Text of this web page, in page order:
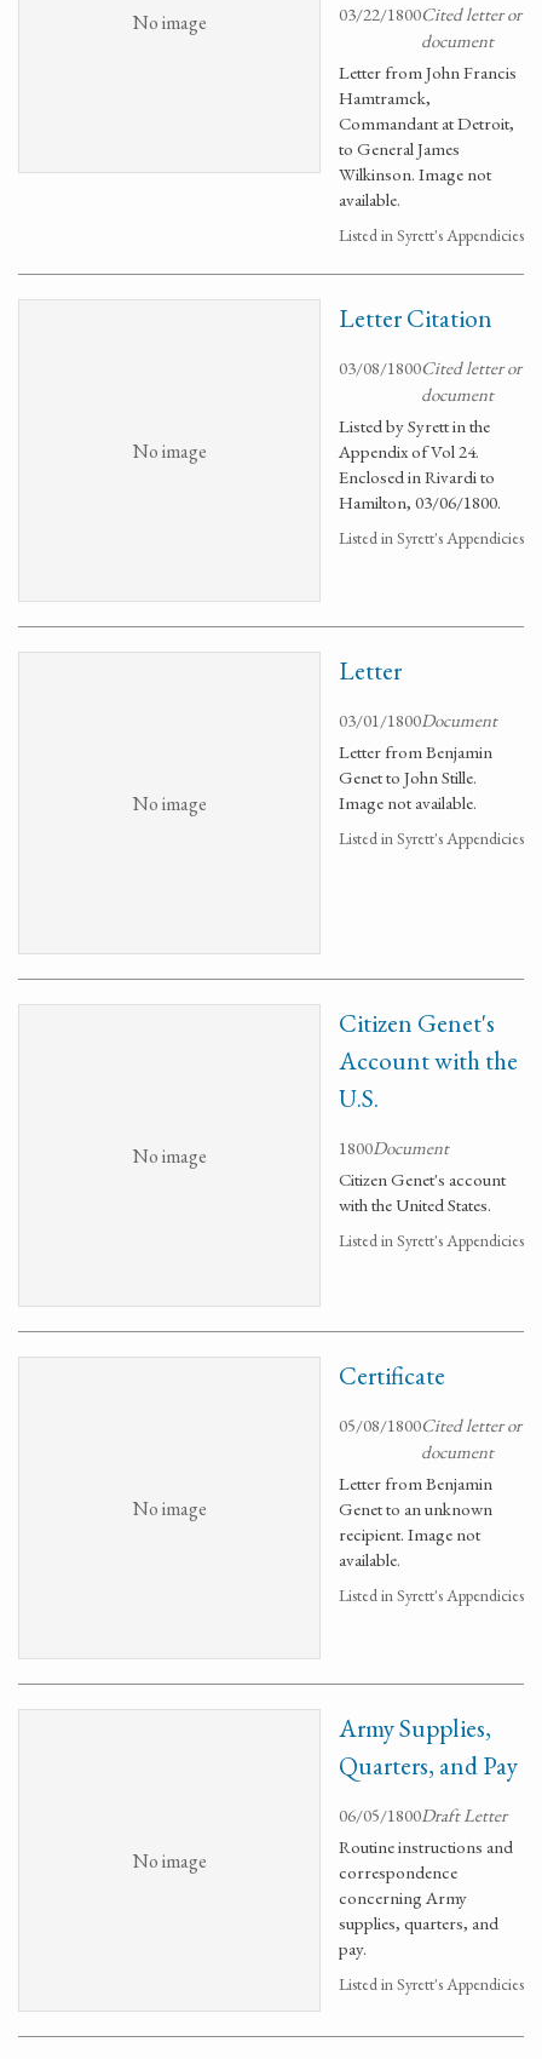
No image 03/22/1800Cited letter or
document
Letter from John Francis
Hamtramck,
Commandant at Detroit,
to General James
Wilkinson. Image not
available.
Listed in Syrett's Appendicies
No image
Letter Citation
03/08/1800Cited letter or
document
Listed by Syrett in the
Appendix of Vol 24.
Enclosed in Rivardi to
Hamilton, 03/06/1800.
Listed in Syrett's Appendicies
No image
Letter
03/01/1800Document
Letter from Benjamin
Genet to John Stille.
Image not available.
Listed in Syrett's Appendicies
No image
Citizen Genet's
Account with the
U.S.
1800Document
Citizen Genet's account
with the United States.
Listed in Syrett's Appendicies
No image
Certificate
05/08/1800Cited letter or
document
Letter from Benjamin
Genet to an unknown
recipient. Image not
available.
Listed in Syrett's Appendicies
No image
Army Supplies,
Quarters, and Pay
06/05/1800Draft Letter
Routine instructions and
correspondence
concerning Army
supplies, quarters, and
pay.
Listed in Syrett's Appendicies